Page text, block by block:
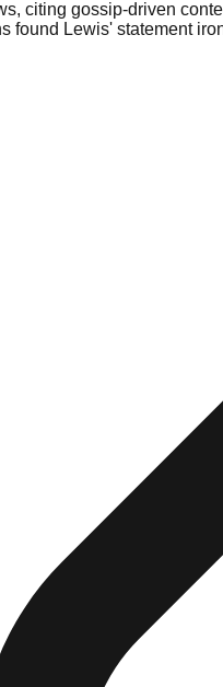
citing gossip-driven
Lewis' statement